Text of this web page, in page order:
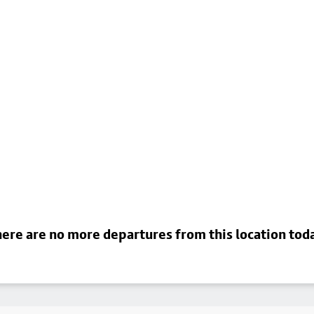
are no more departures from this location